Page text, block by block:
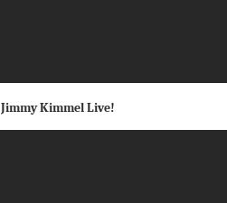
Jimmy Kimmel Live!